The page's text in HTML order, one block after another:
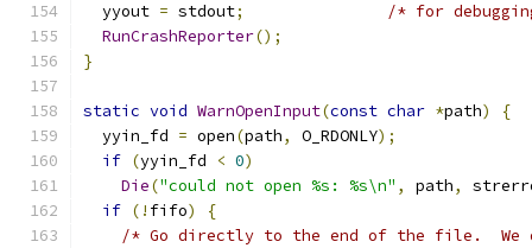
  yyout
= stdout;
/* for
RunCrashReporter();
}
static void WarnOpenInput(const char *path)
{
  yyin_fd
= open(path, O_RDONLY);
if (yyin_fd < 0)
Die("could not open %s: %s\n" , path,
if (! fifo)
{
/* Go directly to the end of the file.  We